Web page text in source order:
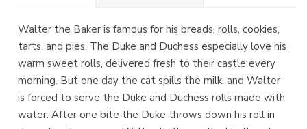
Walter the Baker is famous for his breads, rolls, cookies,
tarts, and pies. The Duke and Duchess especially love his
warm sweet rolls, delivered fresh to their castle every
morning. But one day the cat spills the milk, and Walter
is forced to serve the Duke and Duchess rolls made with
water. After one bite the Duke throws down his roll in